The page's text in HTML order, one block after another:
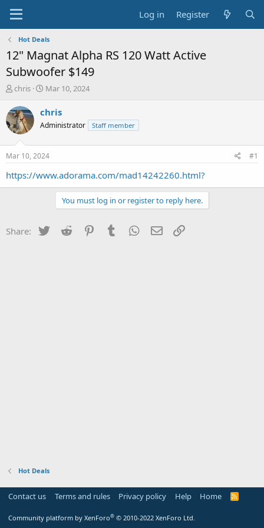
Log in Register
Hot Deals
12" Magnat Alpha RS 120 Watt Active
Subwoofer $149
T
r
e
a
t
a
chris
S
a
t
a
t
e
Mar 10, 2024
chris
Administrator Staff member
Mar 10, 2024 #1
https://www.adorama.com/mad14242260.html?
You must log in or register to reply here.
Share: Twitter Reddit PinterestTumblr WhatsApp
Email
Hot Deals
Contact us Terms and rules Privacy policy Help Home
R
Community platform by XenForo® © 2010-2022 XenForo Ltd.